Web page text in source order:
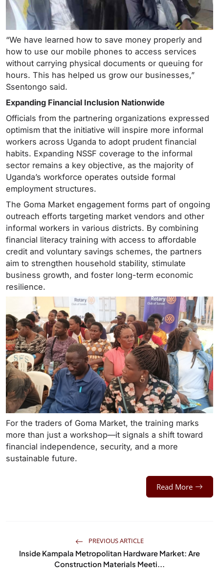
“We have learned how to save money properly and
how to use our mobile phones to access services
without carrying physical documents or queuing for
hours. This has helped us grow our businesses,”
Ssentongo said.
Expanding Financial Inclusion Nationwide
Officials from the partnering organizations expressed
optimism that the initiative will inspire more informal
workers across Uganda to adopt prudent financial
habits. Expanding NSSF coverage to the informal
sector remains a key objective, as the majority of
Uganda’s workforce operates outside formal
employment structures.
The Goma Market engagement forms part of ongoing
outreach efforts targeting market vendors and other
informal workers in various districts. By combining
financial literacy training with access to affordable
credit and voluntary savings schemes, the partners
aim to strengthen household stability, stimulate
business growth, and foster long-term economic
resilience.
For the traders of Goma Market, the training marks
more than just a workshop—it signals a shift toward
financial independence, security, and a more
sustainable future.
Read More
PREVIOUS ARTICLE
Inside Kampala Metropolitan Hardware Market: Are
Construction Materials Meeti...